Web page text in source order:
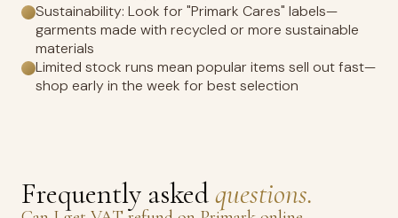
Sustainability: Look for "Primark Cares" labels—
garments made with recycled or more sustainable
materials
Limited stock runs mean popular items sell out fast—
shop early in the week for best selection
Frequently askedquestions.